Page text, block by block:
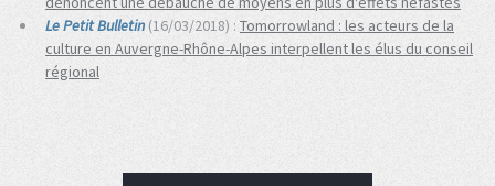
Le Petit Bulletin(16/03/2018) : Tomorrowland : les acteurs de la
culture en Auvergne-Rhône-Alpes interpellent les élus du conseil
régional